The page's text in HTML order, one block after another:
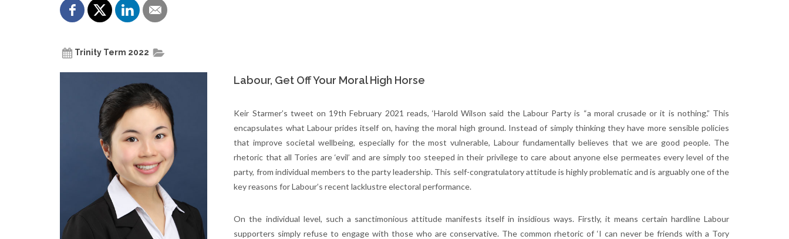
Trinity Term 2022
Labour, Get Off Your Moral High Horse
Keir Starmer’s tweet on 19th February 2021 reads, ‘Harold Wilson said the Labour Party is “a moral crusade or it is nothing.” This
encapsulates what Labour prides itself on, having the moral high ground. Instead of simply thinking they have more sensible policies
that improve societal wellbeing, especially for the most vulnerable, Labour fundamentally believes that we are good people. The
rhetoric that all Tories are ‘evil’ and are simply too steeped in their privilege to care about anyone else permeates every level of the
party, from individual members to the party leadership. This self-congratulatory attitude is highly problematic and is arguably one of the
key reasons for Labour’s recent lacklustre electoral performance.
On the individual level, such a sanctimonious attitude manifests itself in insidious ways. Firstly, it means certain hardline Labour
supporters simply refuse to engage with those who are conservative. The common rhetoric of ‘I can never be friends with a Tory